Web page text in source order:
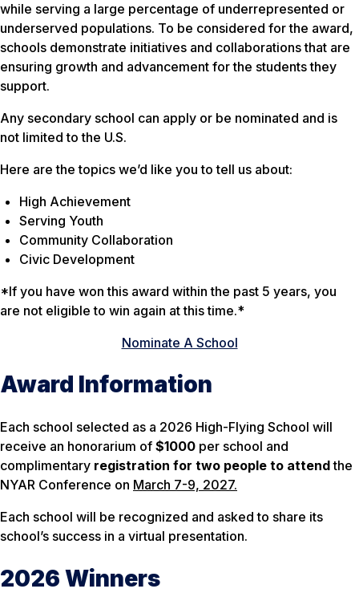
while serving a large percentage of underrepresented or
underserved populations. To be considered for the award,
schools demonstrate initiatives and collaborations that are
ensuring growth and advancement for the students they
support.
Any secondary school can apply or be nominated and is
not limited to the U.S.
Here are the topics we’d like you to tell us about:
High Achievement
Serving Youth
Community Collaboration
Civic Development
*If you have won this award within the past 5 years, you
are not eligible to win again at this time.*
Nominate A School
Award Information
Each school selected as a 2026 High-Flying School will
receive an honorarium of $1000 per school and
complimentary registration for two people to attendthe
NYAR Conference on March 7-9, 2027.
Each school will be recognized and asked to share its
school’s success in a virtual presentation.
2026 Winners